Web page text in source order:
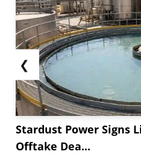
❮
Stardust Power Signs
Offtake Dea...